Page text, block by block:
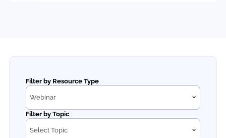
Filter by Resource Type
Webinar
Filter by Topic
Select Topic